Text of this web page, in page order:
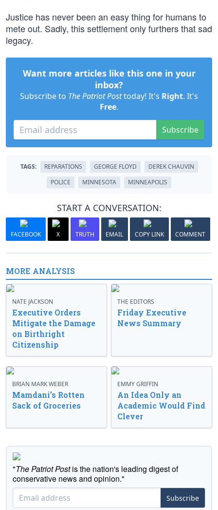
Justice has never been an easy thing for humans to
mete out. Sadly, this settlement only furthers that sad
legacy.
Want more articles like this one in your
inbox?
Subscribe to The Patriot Posttoday! It's Right. It's
Free.
Subscribe
TAGS: REPARATIONS GEORGE FLOYD
DEREK CHAUVIN
POLICE
MINNESOTA MINNEAPOLIS
START A CONVERSATION:
FACEBOOK X TRUTH EMAIL COPY LINK COMMENT
MORE ANALYSIS
NATE JACKSON
Executive Orders
Mitigate the Damage
on Birthright
Citizenship
THE EDITORS
Friday Executive
News Summary
BRIAN MARK WEBER
Mamdani’s Rotten
Sack of Groceries
EMMY GRIFFIN
An Idea Only an
Academic Would Find
Clever
"The Patriot Postis the nation's leading digest of
conservative news and opinion."
Subscribe